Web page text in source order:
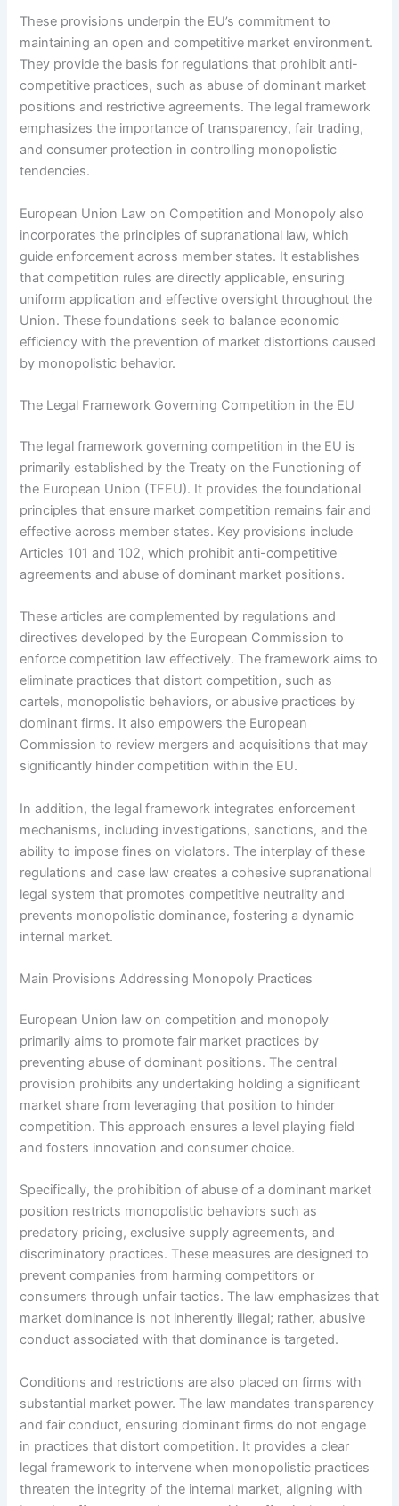
These provisions underpin the EU’s commitment to
maintaining an open and competitive market environment.
They provide the basis for regulations that prohibit anti-
competitive practices, such as abuse of dominant market
positions and restrictive agreements. The legal framework
emphasizes the importance of transparency, fair trading,
and consumer protection in controlling monopolistic
tendencies.
European Union Law on Competition and Monopoly also
incorporates the principles of supranational law, which
guide enforcement across member states. It establishes
that competition rules are directly applicable, ensuring
uniform application and effective oversight throughout the
Union. These foundations seek to balance economic
efficiency with the prevention of market distortions caused
by monopolistic behavior.
The Legal Framework Governing Competition in the EU
The legal framework governing competition in the EU is
primarily established by the Treaty on the Functioning of
the European Union (TFEU). It provides the foundational
principles that ensure market competition remains fair and
effective across member states. Key provisions include
Articles 101 and 102, which prohibit anti-competitive
agreements and abuse of dominant market positions.
These articles are complemented by regulations and
directives developed by the European Commission to
enforce competition law effectively. The framework aims to
eliminate practices that distort competition, such as
cartels, monopolistic behaviors, or abusive practices by
dominant firms. It also empowers the European
Commission to review mergers and acquisitions that may
significantly hinder competition within the EU.
In addition, the legal framework integrates enforcement
mechanisms, including investigations, sanctions, and the
ability to impose fines on violators. The interplay of these
regulations and case law creates a cohesive supranational
legal system that promotes competitive neutrality and
prevents monopolistic dominance, fostering a dynamic
internal market.
Main Provisions Addressing Monopoly Practices
European Union law on competition and monopoly
primarily aims to promote fair market practices by
preventing abuse of dominant positions. The central
provision prohibits any undertaking holding a significant
market share from leveraging that position to hinder
competition. This approach ensures a level playing field
and fosters innovation and consumer choice.
Specifically, the prohibition of abuse of a dominant market
position restricts monopolistic behaviors such as
predatory pricing, exclusive supply agreements, and
discriminatory practices. These measures are designed to
prevent companies from harming competitors or
consumers through unfair tactics. The law emphasizes that
market dominance is not inherently illegal; rather, abusive
conduct associated with that dominance is targeted.
Conditions and restrictions are also placed on firms with
substantial market power. The law mandates transparency
and fair conduct, ensuring dominant firms do not engage
in practices that distort competition. It provides a clear
legal framework to intervene when monopolistic practices
threaten the integrity of the internal market, aligning with